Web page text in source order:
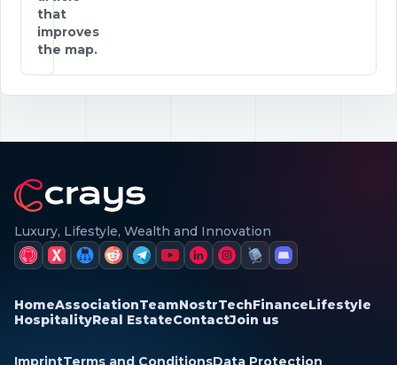
that
improves
the map.
Luxury, Lifestyle, Wealth and Innovation
HomeAssociationTeamNostrTechFinanceLifestyle
HospitalityReal EstateContactJoin us
ImprintTerms and ConditionsData Protection